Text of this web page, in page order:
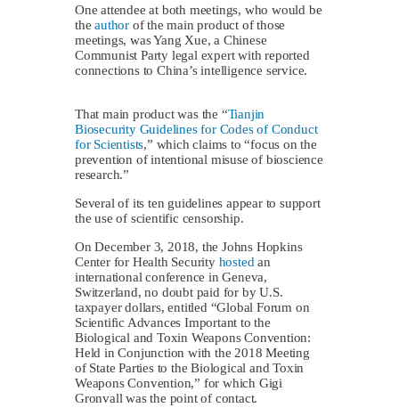
One attendee at both meetings, who would be
theauthor of the main product of those
meetings, was Yang Xue, a Chinese
Communist Party legal expert with reported
connections to China’s intelligence service.
That main product was the “Tianjin
Biosecurity Guidelines for Codes of Conduct
for Scientists,” which claims to “focus on the
prevention of intentional misuse of bioscience
research.”
Several of its ten guidelines appear to support
the use of scientific censorship.
On December 3, 2018, the Johns Hopkins
Center for Health Security hosted an
international conference in Geneva,
Switzerland, no doubt paid for by U.S.
taxpayer dollars, entitled “Global Forum on
Scientific Advances Important to the
Biological and Toxin Weapons Convention:
Held in Conjunction with the 2018 Meeting
of State Parties to the Biological and Toxin
Weapons Convention,” for which Gigi
Gronvall was the point of contact.